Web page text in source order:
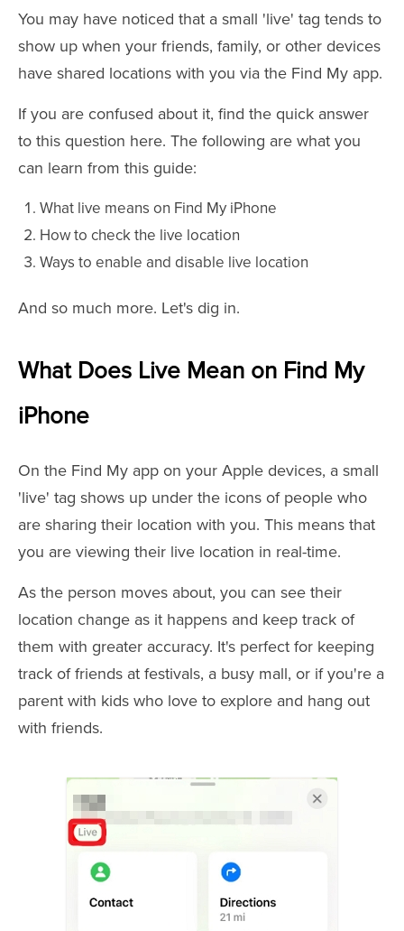
You may have noticed that a small 'live' tag tends to
show up when your friends, family, or other devices
have shared locations with you via the Find My app.
If you are confused about it, find the quick answer
to this question here. The following are what you
can learn from this guide:
What live means on Find My iPhone
How to check the live location
Ways to enable and disable live location
And so much more. Let's dig in.
What Does Live Mean on Find My
iPhone
On the Find My app on your Apple devices, a small
'live' tag shows up under the icons of people who
are sharing their location with you. This means that
you are viewing their live location in real-time.
As the person moves about, you can see their
location change as it happens and keep track of
them with greater accuracy. It's perfect for keeping
track of friends at festivals, a busy mall, or if you're a
parent with kids who love to explore and hang out
with friends.